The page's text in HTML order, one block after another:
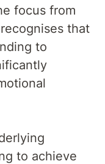
focus from
that
to
to achieve